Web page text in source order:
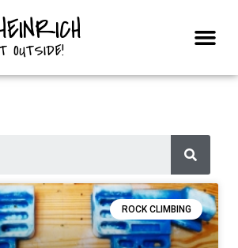
OUTSIDE!
ROCK CLIMBING